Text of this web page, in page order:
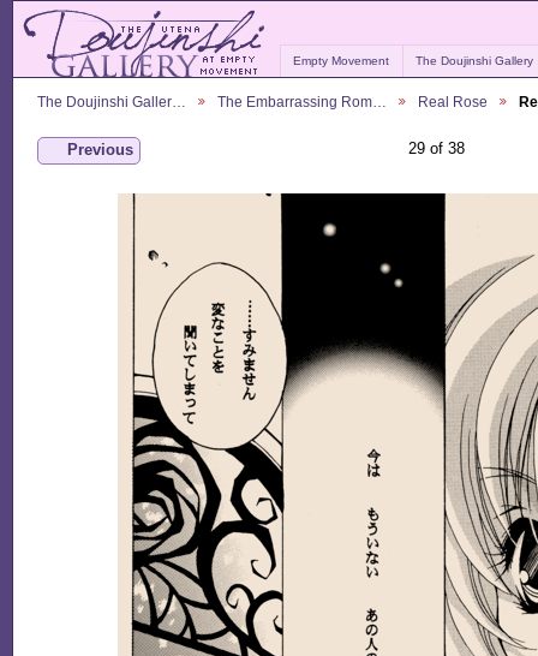
Empty Movement The Doujinshi Gallery
The Doujinshi Galler… The Embarrassing Rom… Real Rose
Previous 29 of 38